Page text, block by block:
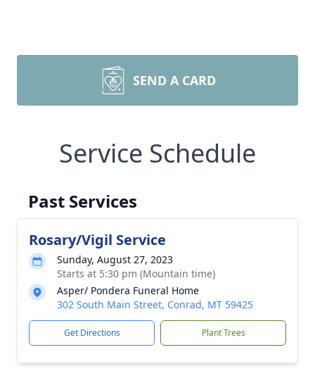
SEND A CARD
Service Schedule
Past Services
Rosary/Vigil Service
Sunday, August 27, 2023
Starts at 5:30 pm (Mountain time)
Asper/ Pondera Funeral Home
302 South Main Street, Conrad, MT 59425
Get Directions Plant Trees